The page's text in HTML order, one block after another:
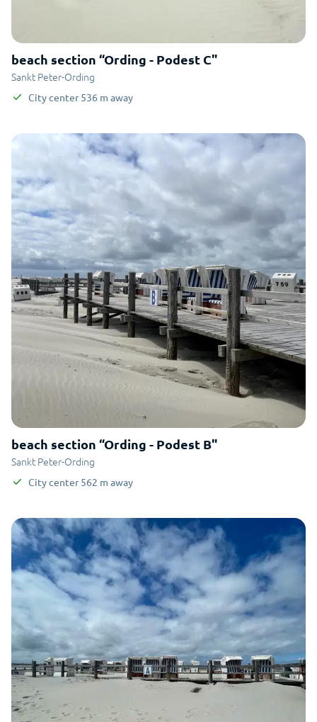
beach section “Ording - Podest C"
Sankt Peter-Ording
City center 536 m away
beach section “Ording - Podest B"
Sankt Peter-Ording
City center 562 m away